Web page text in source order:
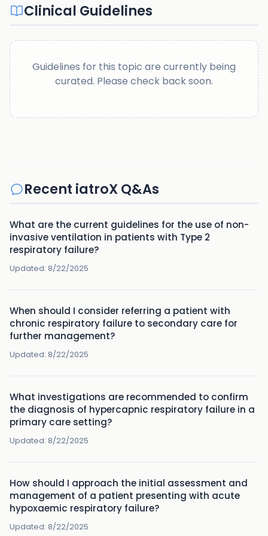
Clinical Guidelines
Guidelines for this topic are currently being
curated. Please check back soon.
Recent iatroX Q&As
What are the current guidelines for the use of non-
invasive ventilation in patients with Type 2
respiratory failure?
Updated: 8/22/2025
When should I consider referring a patient with
chronic respiratory failure to secondary care for
further management?
Updated: 8/22/2025
What investigations are recommended to confirm
the diagnosis of hypercapnic respiratory failure in a
primary care setting?
Updated: 8/22/2025
How should I approach the initial assessment and
management of a patient presenting with acute
hypoxaemic respiratory failure?
Updated: 8/22/2025